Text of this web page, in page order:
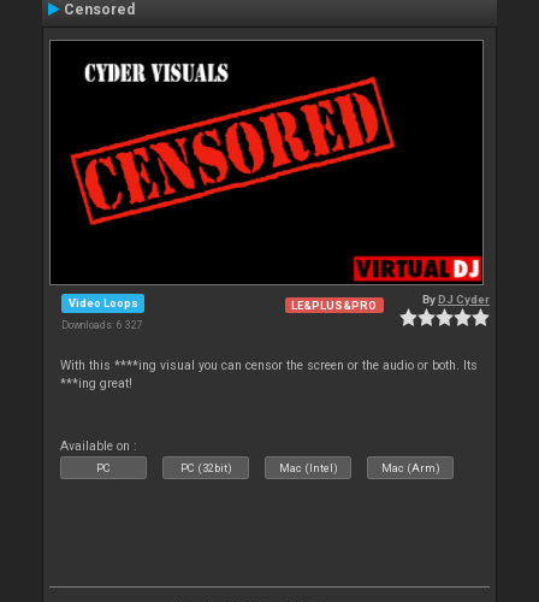
Censored
Video Loops
Downloads: 6 327
LE&PLUS&PRO ByDJ Cyder
With this ****ing visual you can censor the screen or the audio or both. Its
***ing great!
Available on :
PC PC (32bit) Mac (Intel) Mac (Arm)